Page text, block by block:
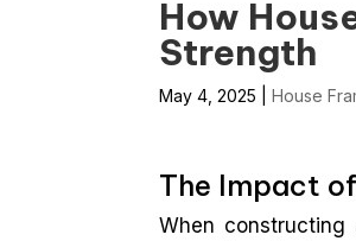
How
Strength
May 4, 2025 |House
The Impact
When